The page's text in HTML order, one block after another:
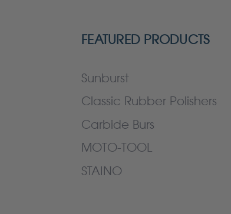
FEATURED PRODUCTS
Sunburst
Classic Rubber Polishers
Carbide Burs
MOTO-TOOL
STAINO